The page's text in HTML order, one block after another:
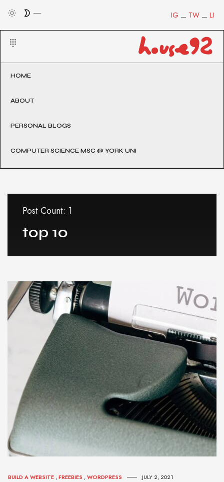
LI
TW
IG
HOME
ABOUT
PERSONAL BLOGS
COMPUTER SCIENCE MSC @ YORK UNI
Post Count: 1
top 10
BUILD A WEBSITE ,FREEBIES ,WORDPRESS JULY 2, 2021